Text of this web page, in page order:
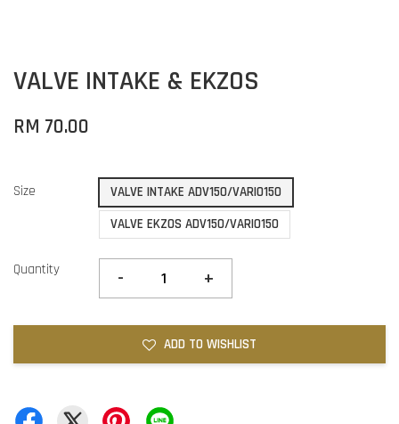
VALVE INTAKE & EKZOS
RM 70.00
Size
VALVE INTAKE ADV150/VARIO150
VALVE EKZOS ADV150/VARIO150
Quantity - +
ADD TO WISHLIST